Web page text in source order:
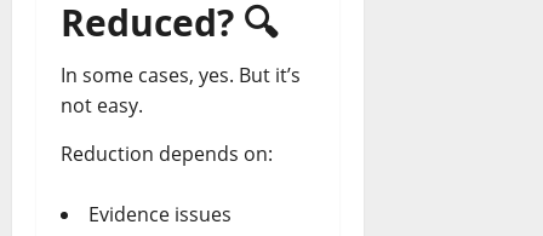
Reduced? 🔍
In some cases, yes. But it’s
not easy.
Reduction depends on:
Evidence issues